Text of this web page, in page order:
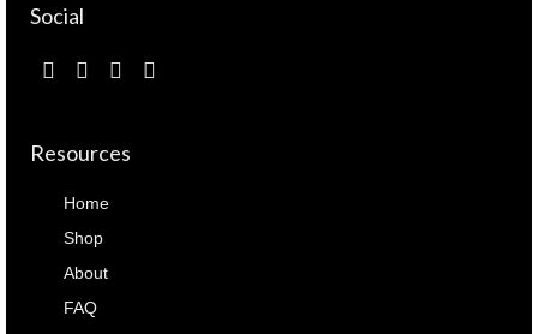
Social
Resources
Home
Shop
About
FAQ